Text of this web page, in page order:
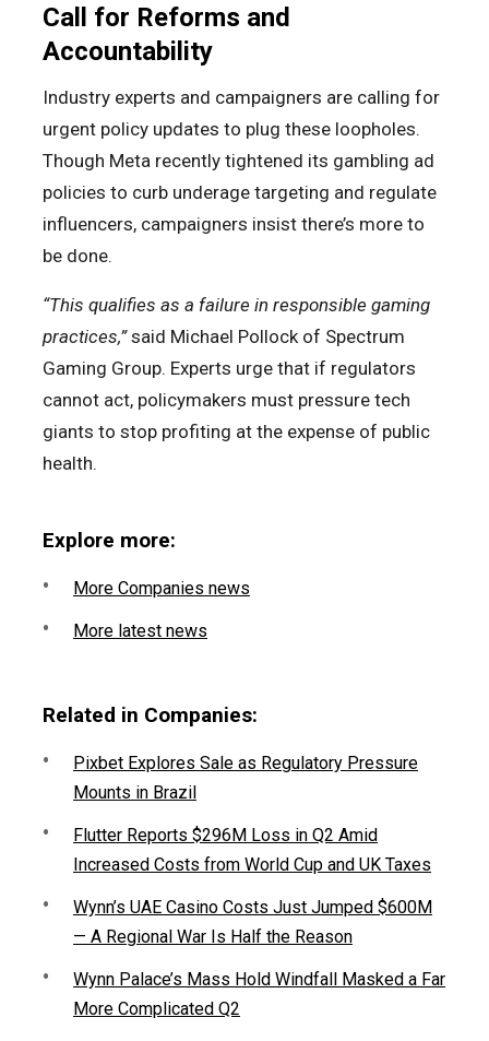
Call for Reforms and
Accountability
Industry experts and campaigners are calling for
urgent policy updates to plug these loopholes.
Though Meta recently tightened its gambling ad
policies to curb underage targeting and regulate
influencers, campaigners insist there’s more to
be done.
“This qualifies as a failure in responsible gaming
practices,”said Michael Pollock of Spectrum
Gaming Group. Experts urge that if regulators
cannot act, policymakers must pressure tech
giants to stop profiting at the expense of public
health.
Explore more:
More Companies news
More latest news
Related in Companies:
Pixbet Explores Sale as Regulatory Pressure
Mounts in Brazil
Flutter Reports $296M Loss in Q2 Amid
Increased Costs from World Cup and UK Taxes
Wynn’s UAE Casino Costs Just Jumped $600M
— A Regional War Is Half the Reason
Wynn Palace’s Mass Hold Windfall Masked a Far
More Complicated Q2